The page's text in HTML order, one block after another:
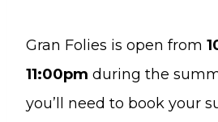
Gran Folies is open from
11:00pm during the
you’ll need to book your